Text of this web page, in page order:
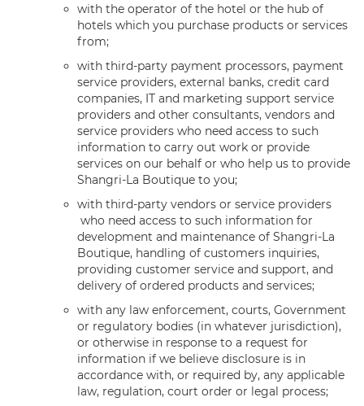
with the operator of the hotel or the hub of
hotels which you purchase products or services
from;
with third-party payment processors, payment
service providers, external banks, credit card
companies, IT and marketing support service
providers and other consultants, vendors and
service providers who need access to such
information to carry out work or provide
services on our behalf or who help us to provide
Shangri-La Boutique to you;
with third-party vendors or service providers
who need access to such information for
development and maintenance of Shangri-La
Boutique, handling of customers inquiries,
providing customer service and support, and
delivery of ordered products and services;
with any law enforcement, courts, Government
or regulatory bodies (in whatever jurisdiction),
or otherwise in response to a request for
information if we believe disclosure is in
accordance with, or required by, any applicable
law, regulation, court order or legal process;